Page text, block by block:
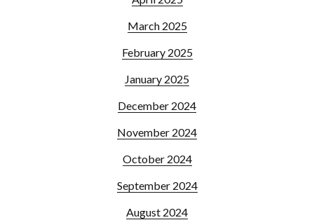
March 2025
February 2025
January 2025
December 2024
November 2024
October 2024
September 2024
August 2024